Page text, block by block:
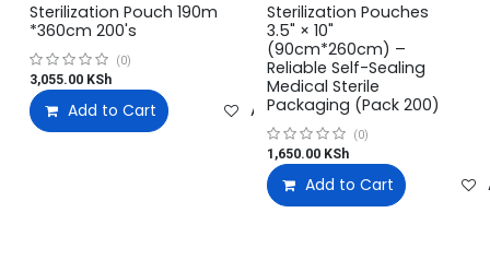
Sterilization Pouch 190m
*360cm 200's
(0)
3,055.00 KSh
Add to Cart Add to wishlist
Sterilization Pouches
3.5" × 10"
(90cm*260cm) –
Reliable Self-Sealing
Medical Sterile
Packaging (Pack 200)
(0)
1,650.00KSh
Add to Cart